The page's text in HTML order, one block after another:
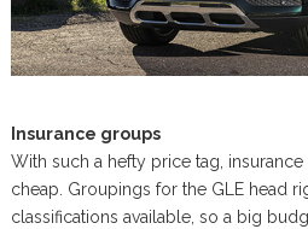
Insurance groups
With such a hefty price tag, insurance
cheap. Groupings for the GLE head
classifications available, so a big